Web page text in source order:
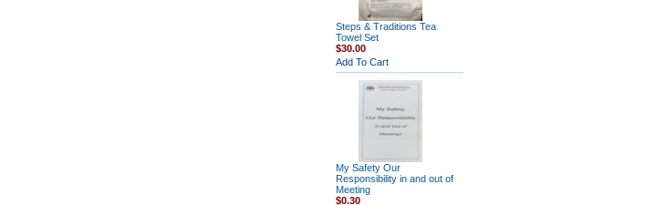
Steps & Traditions Tea
Towel Set
$30.00
Add To Cart
My Safety Our
Responsibility in and out of
Meeting
$0.30